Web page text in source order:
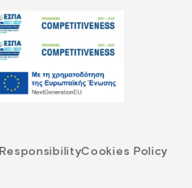
ResponsibilityCookies Policy